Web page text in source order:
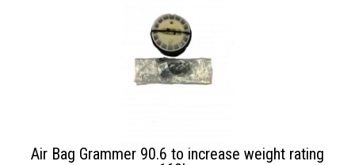
Air Bag Grammer 90.6 to increase weight rating